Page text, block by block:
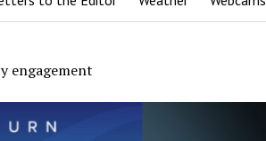
engagement